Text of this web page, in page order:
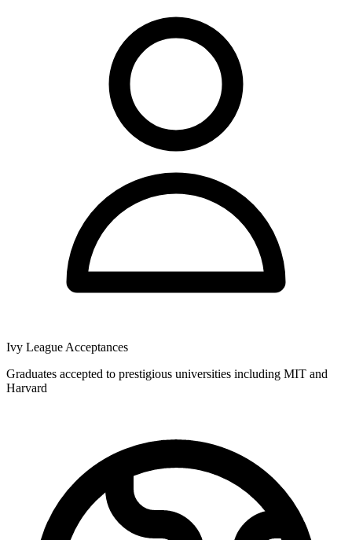
Ivy League Acceptances
Graduates accepted to prestigious universities including MIT and
Harvard